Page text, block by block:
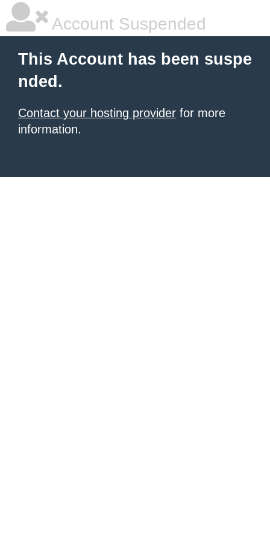
Account Suspended
This Account has been suspe
nded.
Contact your hosting provider for more
information.